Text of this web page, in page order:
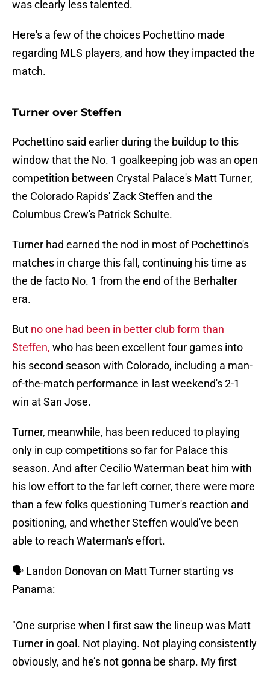
was clearly less talented.
Here's a few of the choices Pochettino made
regarding MLS players, and how they impacted the
match.
Turner over Steffen
Pochettino said earlier during the buildup to this
window that the No. 1 goalkeeping job was an open
competition between Crystal Palace's Matt Turner,
the Colorado Rapids' Zack Steffen and the
Columbus Crew's Patrick Schulte.
Turner had earned the nod in most of Pochettino's
matches in charge this fall, continuing his time as
the de facto No. 1 from the end of the Berhalter
era.
But no one had been in better club form than
Steffen, who has been excellent four games into
his second season with Colorado, including a man-
of-the-match performance in last weekend's 2-1
win at San Jose.
Turner, meanwhile, has been reduced to playing
only in cup competitions so far for Palace this
season. And after Cecilio Waterman beat him with
his low effort to the far left corner, there were more
than a few folks questioning Turner's reaction and
positioning, and whether Steffen would've been
able to reach Waterman's effort.
🗣️ Landon Donovan on Matt Turner starting vs
Panama:
"One surprise when I first saw the lineup was Matt
Turner in goal. Not playing. Not playing consistently
obviously, and he’s not gonna be sharp. My first